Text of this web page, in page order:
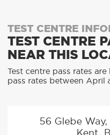
TEST CENTRE
TEST CENTRE
NEAR THIS
Test centre pass rates
pass rates between April
56 Glebe
Kent,